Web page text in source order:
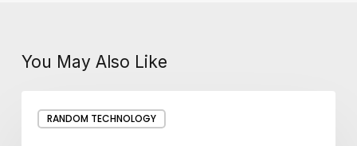
You May Also Like
RANDOM TECHNOLOGY
Some